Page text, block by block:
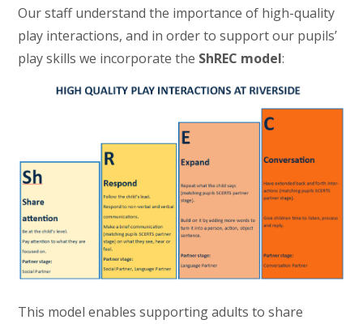
Our staff understand the importance of high-quality
play interactions, and in order to support our pupils’
play skills we incorporate the ShREC model:
This model enables supporting adults to share